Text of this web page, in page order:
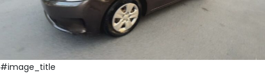
#image_title